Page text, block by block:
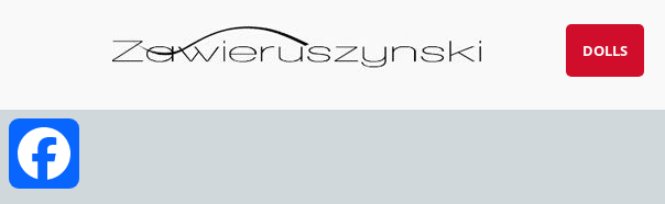
DOLLS